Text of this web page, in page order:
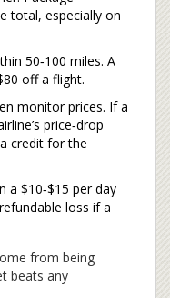
total, especially on
50‑100 miles. A
off a flight.
monitor prices. If a
price‑drop
credit for the
a $10‑$15 per day
loss if a
from being
beats any